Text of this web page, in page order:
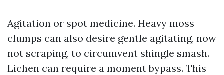
Agitation or spot medicine. Heavy moss
clumps can also desire gentle agitating, now
not scraping, to circumvent shingle smash.
Lichen can require a moment bypass. This